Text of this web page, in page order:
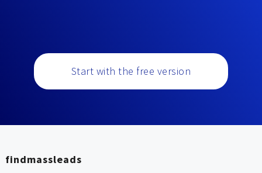
Start with the free version
findmassleads